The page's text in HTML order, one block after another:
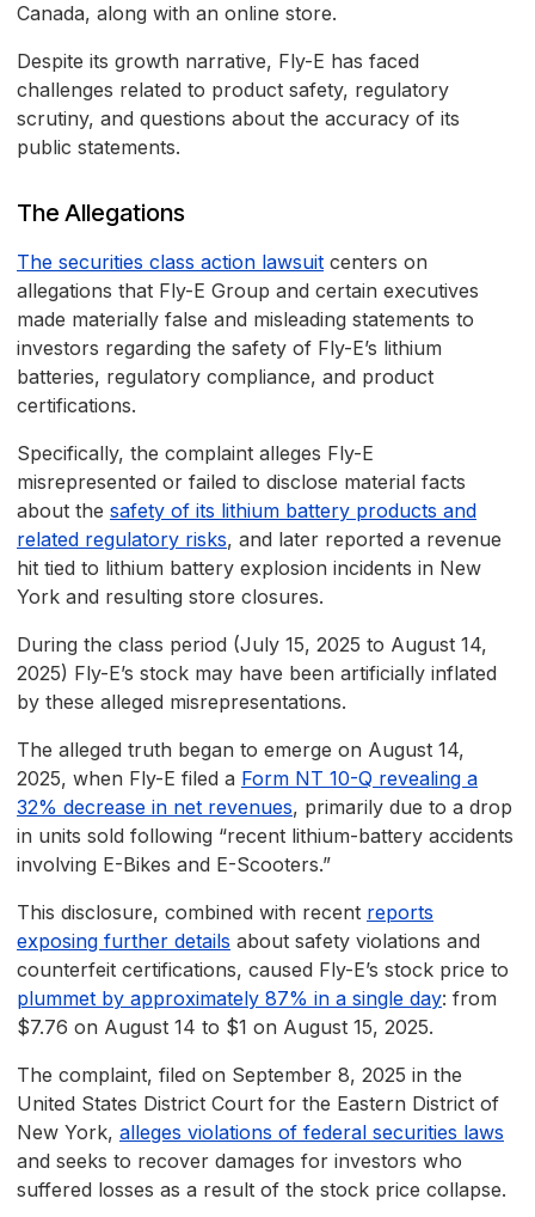
Canada, along with an online store.
Despite its growth narrative, Fly-E has faced
challenges related to product safety, regulatory
scrutiny, and questions about the accuracy of its
public statements.
The Allegations
The securities class action lawsuit centers on
allegations that Fly-E Group and certain executives
made materially false and misleading statements to
investors regarding the safety of Fly-E’s lithium
batteries, regulatory compliance, and product
certifications.
Specifically, the complaint alleges Fly-E
misrepresented or failed to disclose material facts
about the safety of its lithium battery products and
related regulatory risks, and later reported a revenue
hit tied to lithium battery explosion incidents in New
York and resulting store closures.
During the class period (July 15, 2025 to August 14,
2025) Fly-E’s stock may have been artificially inflated
by these alleged misrepresentations.
The alleged truth began to emerge on August 14,
2025, when Fly-E filed a Form NT 10-Q revealing a
32% decrease in net revenues, primarily due to a drop
in units sold following “recent lithium-battery accidents
involving E-Bikes and E-Scooters.”
This disclosure, combined with recent reports
exposing further details about safety violations and
counterfeit certifications, caused Fly-E’s stock price to
plummet by approximately 87% in a single day: from
$7.76 on August 14 to $1 on August 15, 2025.
The complaint, filed on September 8, 2025 in the
United States District Court for the Eastern District of
New York, alleges violations of federal securities laws
and seeks to recover damages for investors who
suffered losses as a result of the stock price collapse.